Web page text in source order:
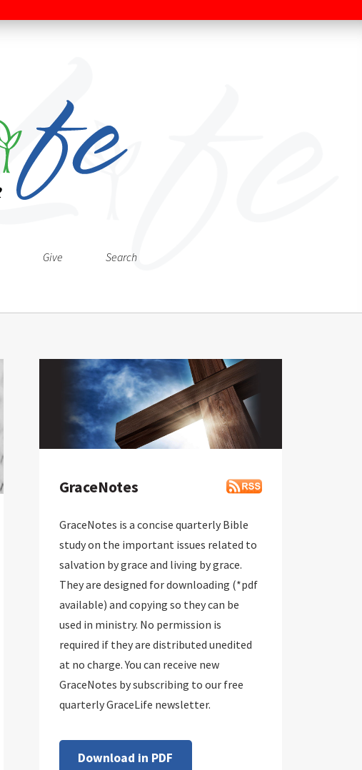
Give Search
GraceNotes
GraceNotes is a concise quarterly Bible
study on the important issues related to
salvation by grace and living by grace.
They are designed for downloading (*pdf
available) and copying so they can be
used in ministry. No permission is
required if they are distributed unedited
at no charge. You can receive new
GraceNotes by subscribing to our free
quarterly GraceLife newsletter.
Download in PDF